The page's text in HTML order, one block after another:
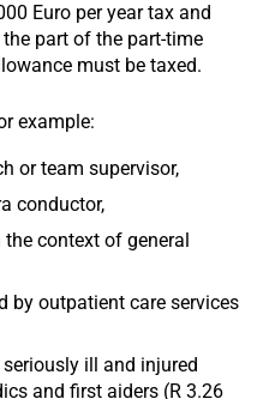
Euro per year tax and
part of the part-time
must be taxed.
example:
or team supervisor,
conductor,
context of general
by outpatient care services
ill and injured
and first aiders (R 3.26